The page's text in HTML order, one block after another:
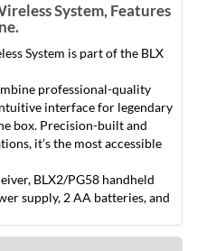
System, Features
System is part of the BLX
professional-quality
interface for legendary
box. Precision-built and
it’s the most accessible
BLX2/PG58 handheld
supply, 2 AA batteries, and